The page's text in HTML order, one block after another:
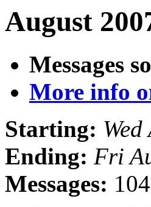
August
Messages
More info
Starting:
Ending: Fri
Messages: 104